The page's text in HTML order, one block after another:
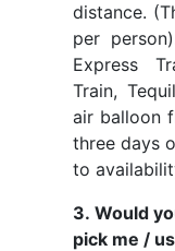
distance.
per
Express
Train,
air balloon
three days
to
3. Would
pick me /